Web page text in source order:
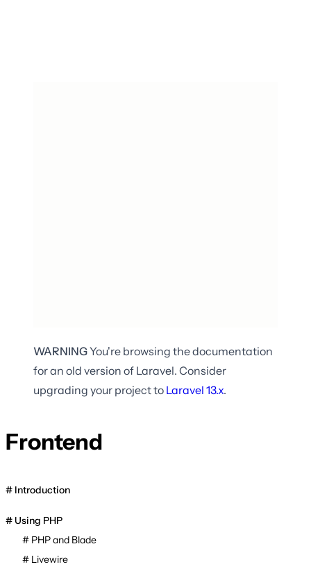
WARNINGYou're browsing the documentation
for an old version of Laravel. Consider
upgrading your project to Laravel 13.x.
Frontend
Introduction
Using PHP
PHP and Blade
Livewire